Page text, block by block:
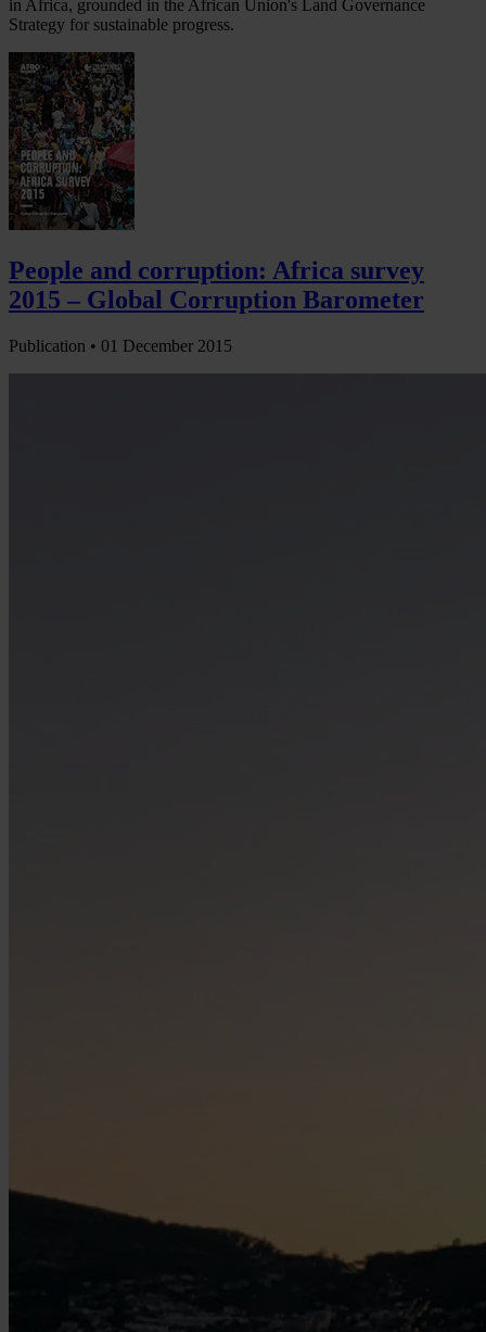
in Africa, grounded in the African Union's Land Governance
Strategy for sustainable progress.
People and corruption: Africa survey
2015 – Global Corruption Barometer
Publication • 01 December 2015